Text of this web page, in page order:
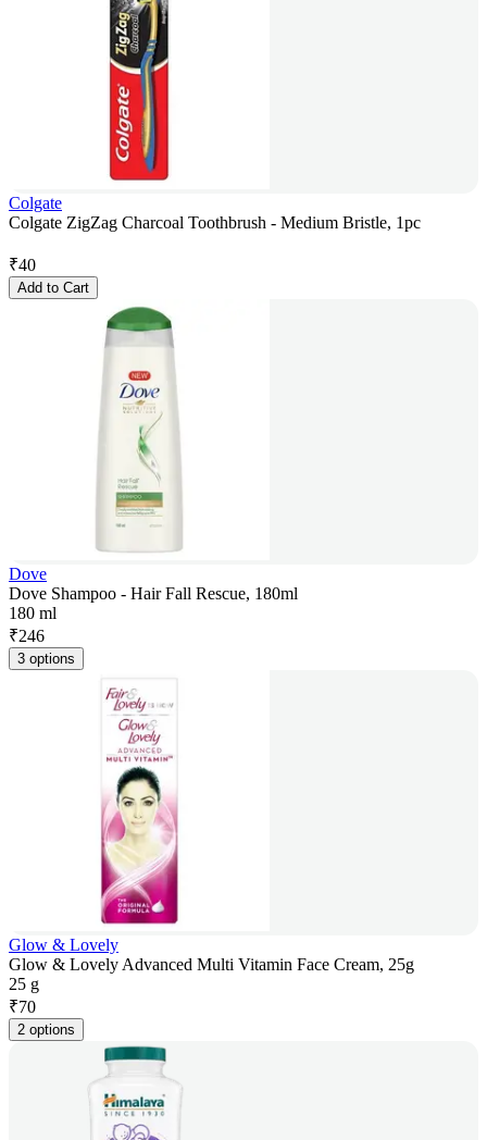
Colgate
Colgate ZigZag Charcoal Toothbrush - Medium Bristle, 1pc
₹40
Add to Cart
Dove
Dove Shampoo - Hair Fall Rescue, 180ml
180 ml
₹246
3 options
Glow & Lovely
Glow & Lovely Advanced Multi Vitamin Face Cream, 25g
25 g
₹70
2 options